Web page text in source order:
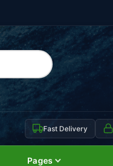
Fast Delivery
Pages